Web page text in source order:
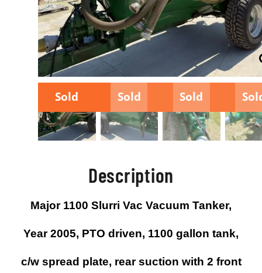
Sold Sold Sold
Description
Major 1100 Slurri Vac Vacuum Tanker,
Year 2005, PTO driven, 1100 gallon tank,
c/w spread plate, rear suction with 2 front